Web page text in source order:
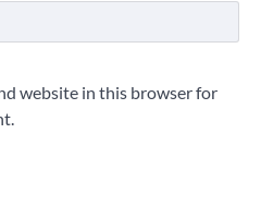
website in this browser for